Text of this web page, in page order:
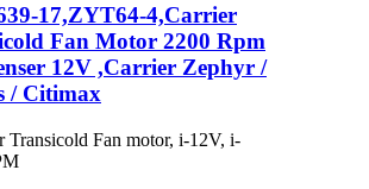
17,ZYT64-4,Carrier
Fan Motor 2200 Rpm
12V ,Carrier Zephyr /
/ Citimax
Transicold Fan motor, i-12V, i-